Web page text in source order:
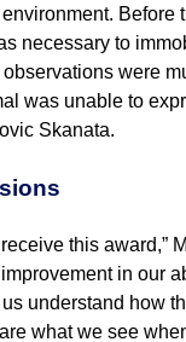
Before
necessary to
were
was unable to
Skanata.
receive this award,”
in our
understand how
what we see